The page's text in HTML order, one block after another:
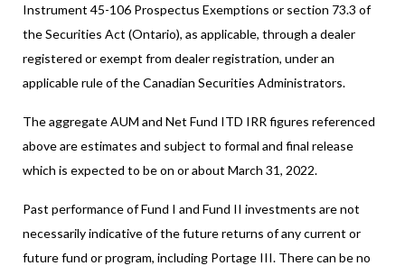
Instrument 45-106 Prospectus Exemptions or section 73.3 of
the Securities Act (Ontario), as applicable, through a dealer
registered or exempt from dealer registration, under an
applicable rule of the Canadian Securities Administrators.
The aggregate AUM and Net Fund ITD IRR figures referenced
above are estimates and subject to formal and final release
which is expected to be on or about March 31, 2022.
Past performance of Fund I and Fund II investments are not
necessarily indicative of the future returns of any current or
future fund or program, including Portage III. There can be no